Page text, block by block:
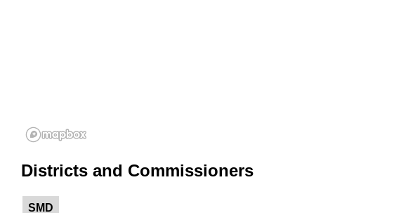
Districts and Commissioners
SMD